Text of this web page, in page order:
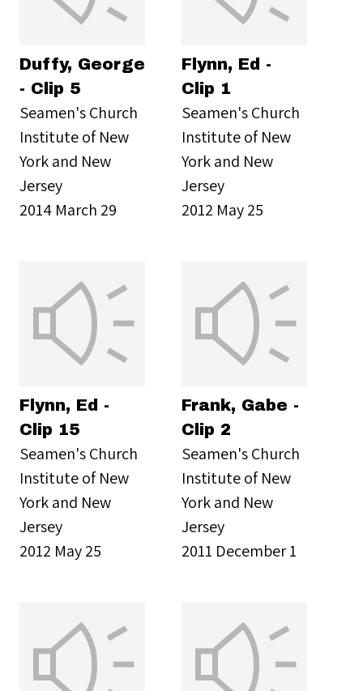
Duffy, George
- Clip 5
Seamen's Church
Institute of New
York and New
Jersey
2014 March 29
Flynn, Ed -
Clip 1
Seamen's Church
Institute of New
York and New
Jersey
2012 May 25
Flynn, Ed -
Clip 15
Seamen's Church
Institute of New
York and New
Jersey
2012 May 25
Frank, Gabe -
Clip 2
Seamen's Church
Institute of New
York and New
Jersey
2011 December 1